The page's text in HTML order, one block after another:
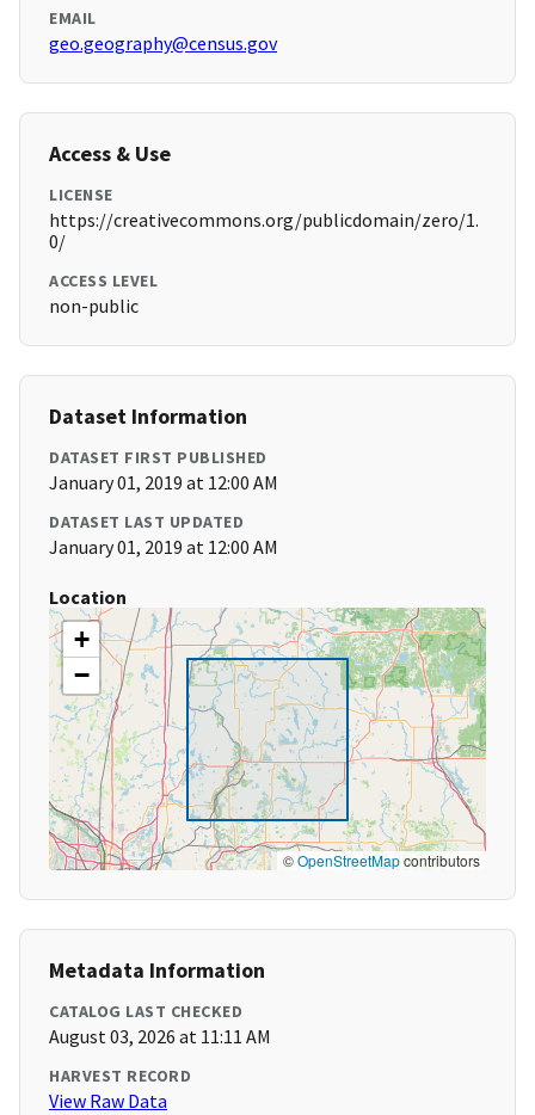
EMAIL
geo.geography@census.gov
Access & Use
LICENSE
https://creativecommons.org/publicdomain/zero/1.
0/
ACCESS LEVEL
non-public
Dataset Information
DATASET FIRST PUBLISHED
January 01, 2019 at 12:00 AM
DATASET LAST UPDATED
January 01, 2019 at 12:00 AM
Location
+
−
©OpenStreetMapcontributors
Metadata Information
CATALOG LAST CHECKED
August 03, 2026 at 11:11 AM
HARVEST RECORD
View Raw Data